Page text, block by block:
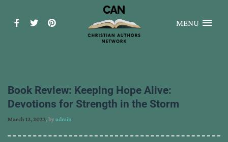
MENU
Book Review: Keeping Hope Alive:
Devotions for Strength in the Storm
March 12, 2022, byadmin